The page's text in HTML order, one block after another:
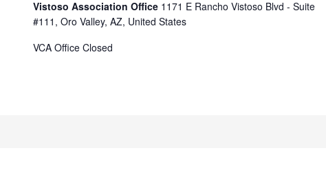
Vistoso Association Office 1171 E Rancho Vistoso Blvd - Suite
#111, Oro Valley, AZ, United States
VCA Office Closed